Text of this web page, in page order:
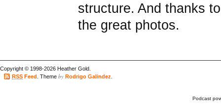
structure. And thanks
the great photos.
Copyright © 1998-2026 Heather Gold.
RSS Feed . Theme by Rodrigo Galindez
Podcast